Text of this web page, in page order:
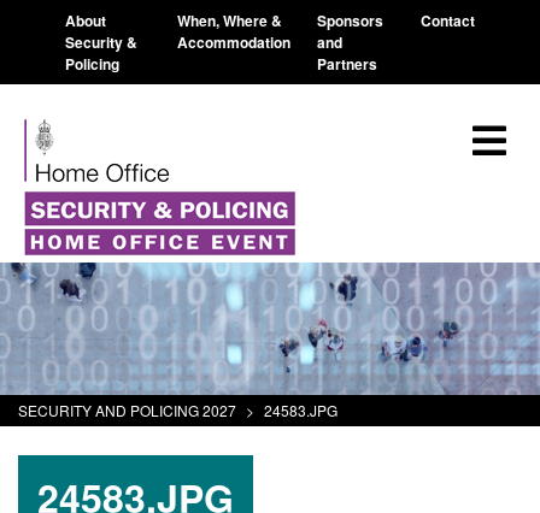
About
Security &
Policing
When, Where &
Accommodation
Sponsors
and
Partners
Contact
SECURITY AND POLICING 2027 > 24583.JPG
24583.JPG